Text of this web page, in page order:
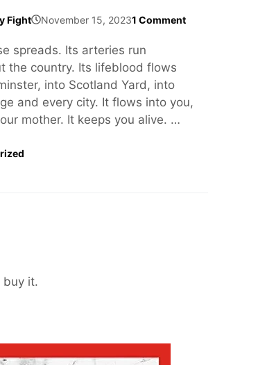
Fight November 15, 20231 Comment
spreads. Its arteries run
the country. Its lifeblood flows
into Scotland Yard, into
and every city. It flows into you,
mother. It keeps you alive. …
buy it.